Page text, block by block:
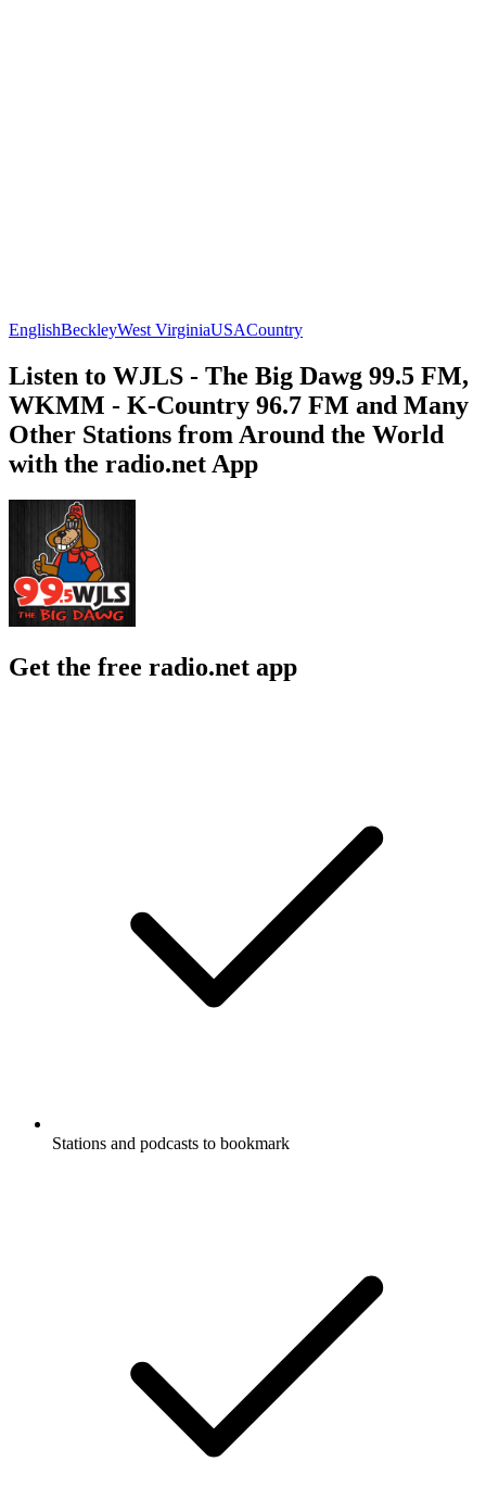
EnglishBeckleyWest VirginiaUSACountry
Listen to WJLS - The Big Dawg 99.5 FM,
WKMM - K-Country 96.7 FM and Many
Other Stations from Around the World
with the radio.net App
Get the free radio.net app
Stations and podcasts to bookmark